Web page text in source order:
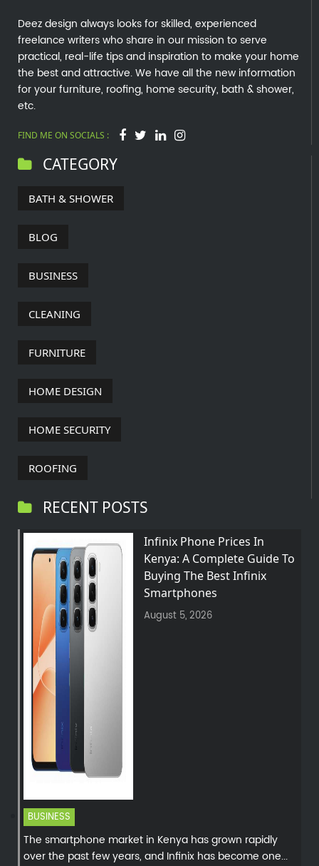
Deez design always looks for skilled, experienced
freelance writers who share in our mission to serve
practical, real-life tips and inspiration to make your home
the best and attractive. We have all the new information
for your furniture, roofing, home security, bath & shower,
etc.
FIND ME ON SOCIALS :
CATEGORY
BATH & SHOWER
BLOG
BUSINESS
CLEANING
FURNITURE
HOME DESIGN
HOME SECURITY
ROOFING
RECENT POSTS
BUSINESS
Infinix Phone Prices In
Kenya: A Complete Guide To
Buying The Best Infinix
Smartphones
August 5, 2026
The smartphone market in Kenya has grown rapidly
over the past few years, and Infinix has become one...